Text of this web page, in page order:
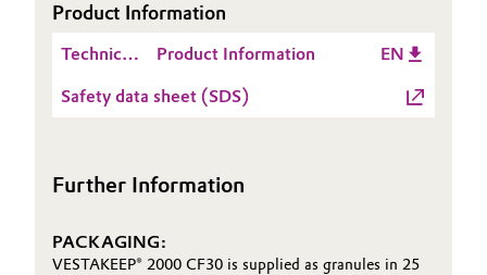
Pharma & Biopharma
Textiles, Leather & Nonwovens
Product Information
Technical
Sheet
Product Information EN
Safety data sheet (SDS)
Further Information
PACKAGING:
VESTAKEEP® 2000 CF30 is supplied as granules in 25